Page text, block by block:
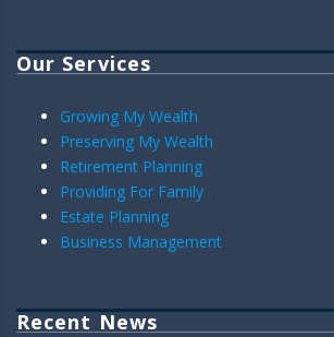
Our Services
Growing My Wealth
Preserving My Wealth
Retirement Planning
Providing For Family
Estate Planning
Business Management
Recent News